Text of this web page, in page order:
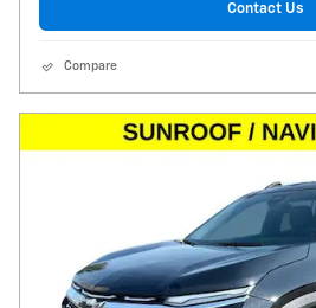
Contact Us
Compare